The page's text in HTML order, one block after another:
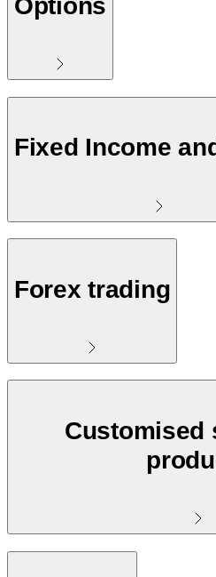
Options
Fixed Income
Forex trading
Customised